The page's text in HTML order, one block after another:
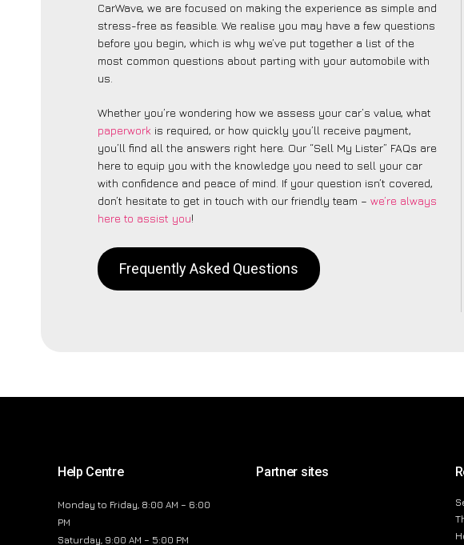
CarWave, we are focused on making the experience as simple and
stress-free as feasible. We realise you may have a few questions
before you begin, which is why we’ve put together a list of the
most common questions about parting with your automobile with
us.
Whether you’re wondering how we assess your car’s value, what
paperwork is required, or how quickly you’ll receive payment,
you’ll find all the answers right here. Our “Sell My Lister” FAQs are
here to equip you with the knowledge you need to sell your car
with confidence and peace of mind. If your question isn’t covered,
don’t hesitate to get in touch with our friendly team – we’re always
here to assist you!
Frequently Asked Questions
Help Centre
Monday to Friday, 8:00 AM – 6:00
PM
Saturday, 9:00 AM – 5:00 PM
Partner sites